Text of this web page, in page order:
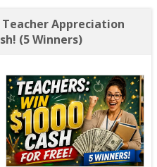
Appreciation
(5 Winners)